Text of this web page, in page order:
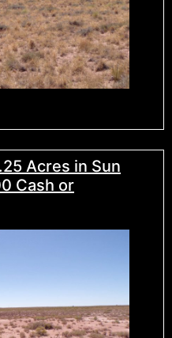
Acres in Sun
Cash or